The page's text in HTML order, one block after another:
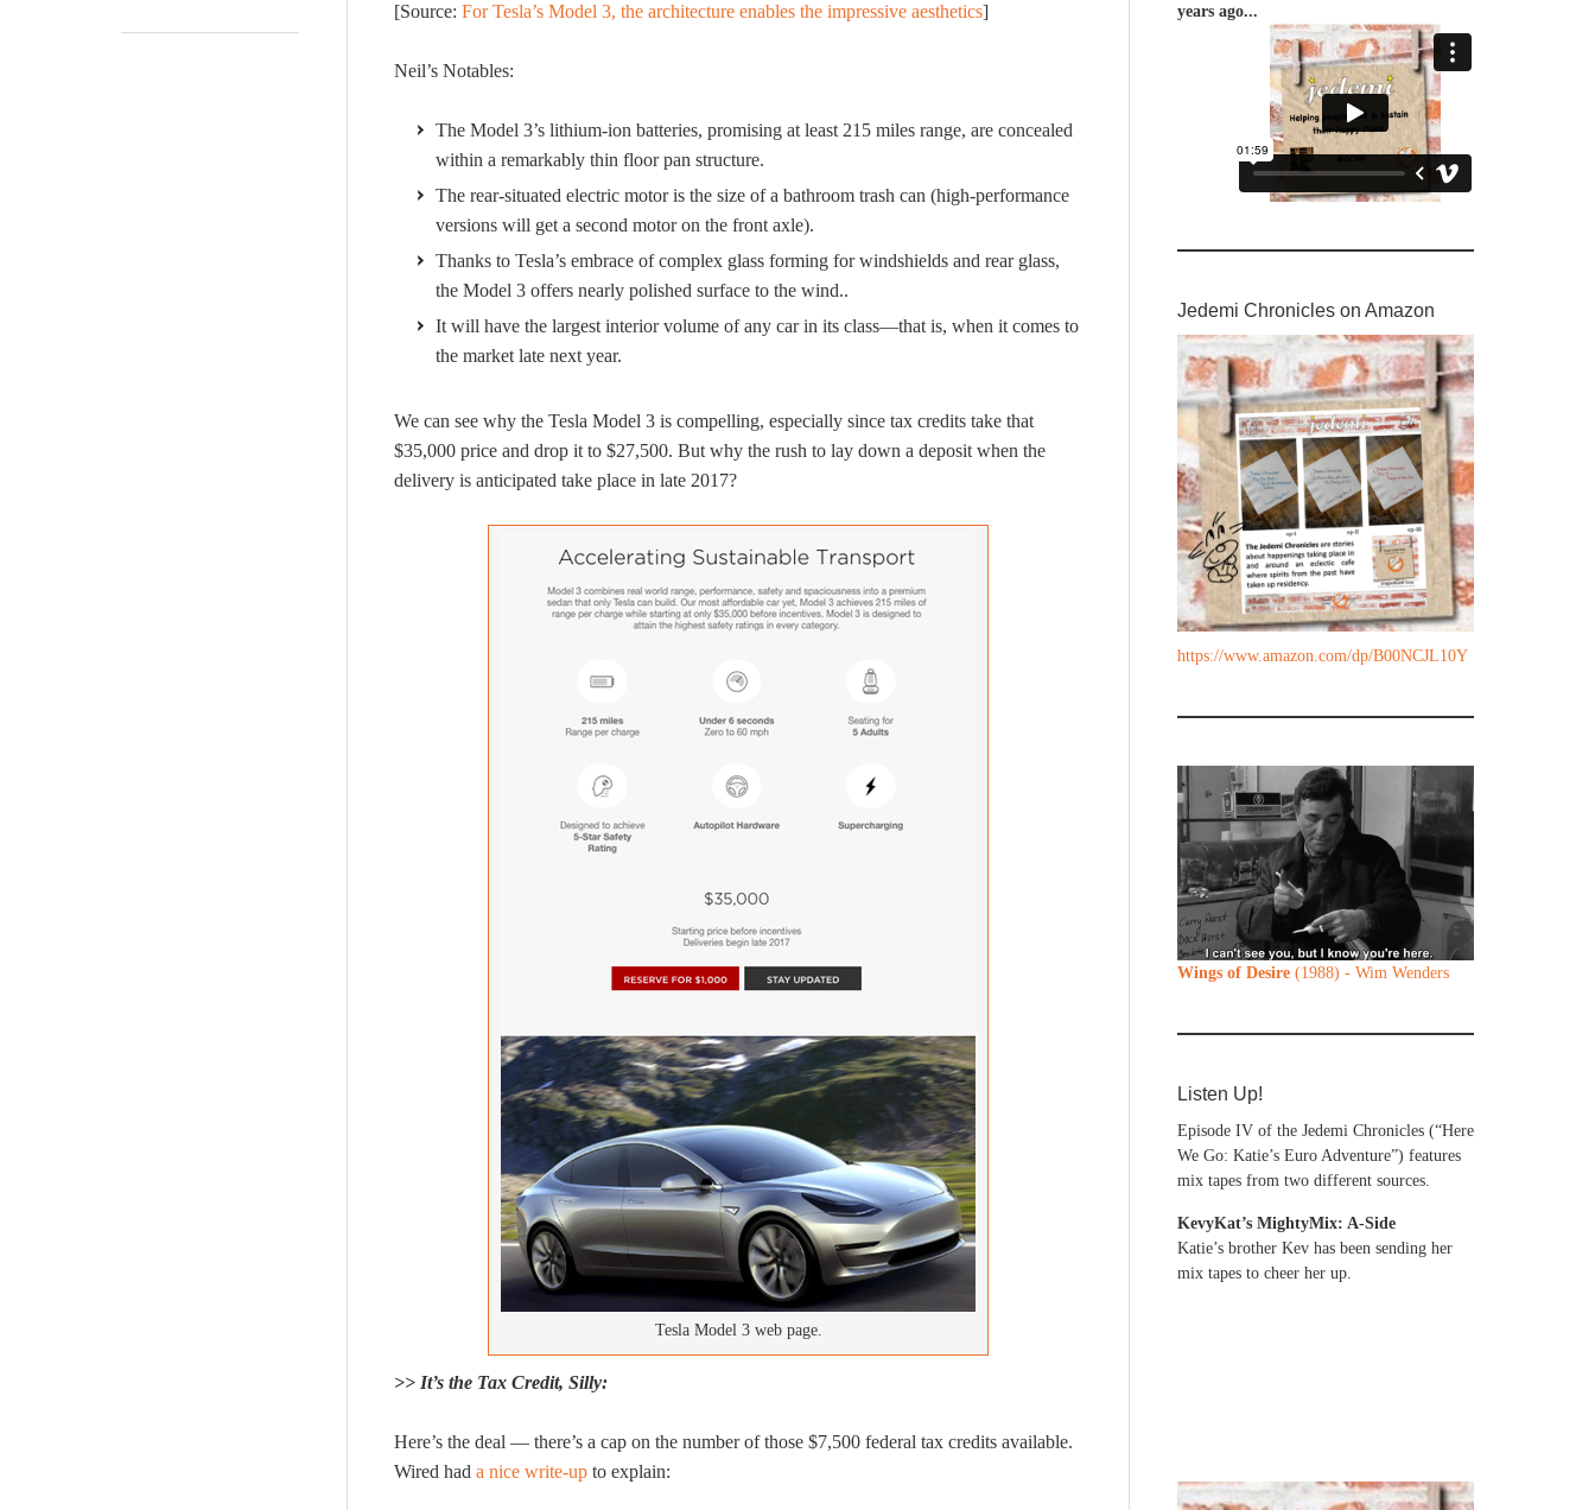
[Source: For Tesla’s Model 3, the architecture enables the impressive aesthetics]
Neil’s Notables:
The Model 3’s lithium-ion batteries, promising at least 215 miles range, are concealed
within a remarkably thin floor pan structure.
The rear-situated electric motor is the size of a bathroom trash can (high-performance
versions will get a second motor on the front axle).
Thanks to Tesla’s embrace of complex glass forming for windshields and rear glass,
the Model 3 offers nearly polished surface to the wind..
It will have the largest interior volume of any car in its class—that is, when it comes to
the market late next year.
We can see why the Tesla Model 3 is compelling, especially since tax credits take that
$35,000 price and drop it to $27,500. But why the rush to lay down a deposit when the
delivery is anticipated take place in late 2017?
Tesla Model 3 web page.
>> It’s the Tax Credit, Silly:
Here’s the deal — there’s a cap on the number of those $7,500 federal tax credits available.
Wired had a nice write-up to explain:
years ago...
Jedemi Chronicles on Amazon
https://www.amazon.com/dp/B00NCJL10Y
Wings of Desire (1988) - Wim Wenders
Listen Up!
Episode IV of the Jedemi Chronicles (“Here
We Go: Katie’s Euro Adventure”) features
mix tapes from two different sources.
KevyKat’s MightyMix: A-Side
Katie’s brother Kev has been sending her
mix tapes to cheer her up.